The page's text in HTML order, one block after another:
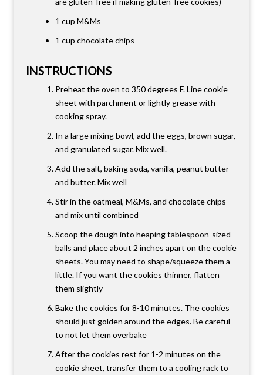
1 cup M&Ms
1 cup chocolate chips
INSTRUCTIONS
Preheat the oven to 350 degrees F. Line cookie
sheet with parchment or lightly grease with
cooking spray.
In a large mixing bowl, add the eggs, brown sugar,
and granulated sugar. Mix well.
Add the salt, baking soda, vanilla, peanut butter
and butter. Mix well
Stir in the oatmeal, M&Ms, and chocolate chips
and mix until combined
Scoop the dough into heaping tablespoon-sized
balls and place about 2 inches apart on the cookie
sheets. You may need to shape/squeeze them a
little. If you want the cookies thinner, flatten
them slightly
Bake the cookies for 8-10 minutes. The cookies
should just golden around the edges. Be careful
to not let them overbake
After the cookies rest for 1-2 minutes on the
cookie sheet, transfer them to a cooling rack to